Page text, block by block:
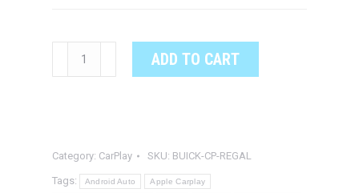
Regal
System
quantity
ADD TO CART
Category: CarPlay SKU: BUICK-CP-REGAL
Tags: Android Auto Apple Carplay